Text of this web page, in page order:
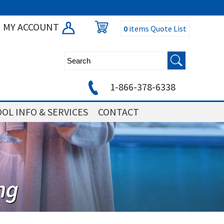
MY ACCOUNT
0items Quote List
1-866-378-6338
INFO & SERVICES CONTACT